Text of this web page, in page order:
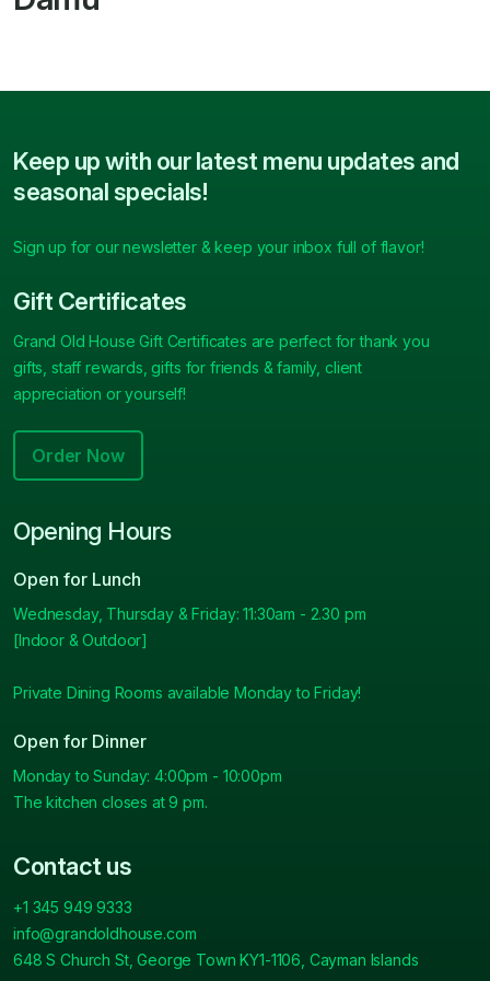
Keep up with our latest menu updates and
seasonal specials!
Sign up for our newsletter & keep your inbox full of flavor!
Gift Certificates
Grand Old House Gift Certificates are perfect for thank you
gifts, staff rewards, gifts for friends & family, client
appreciation or yourself!
Order Now
Opening Hours
Open for Lunch
Wednesday, Thursday & Friday: 11:30am - 2.30 pm
[Indoor & Outdoor]
Private Dining Rooms available Monday to Friday!
Open for Dinner
Monday to Sunday: 4:00pm - 10:00pm
The kitchen closes at 9 pm.
Contact us
+1 345 949 9333
info@grandoldhouse.com
648 S Church St, George Town KY1-1106, Cayman Islands